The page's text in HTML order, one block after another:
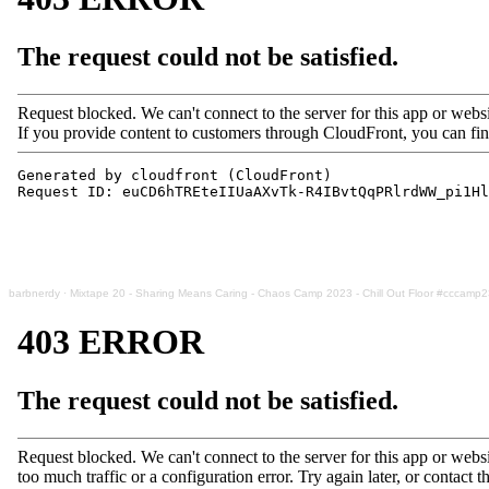
barbnerdy · Mixtape 20 - Sharing Means Caring - Chaos Camp 2023 - Chill Out Floor